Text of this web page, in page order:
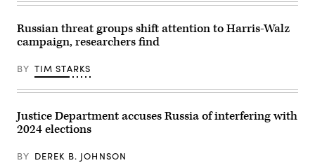
electoral
of
Democratic
candidate
Harris.
(Image
Getty
Images
Getty
Images)
Russian threat groups shift attention to Harris-Walz
campaign, researchers find
BY TIM STARKS
Justice Department accuses Russia of interfering with
2024 elections
BY DEREK B. JOHNSON